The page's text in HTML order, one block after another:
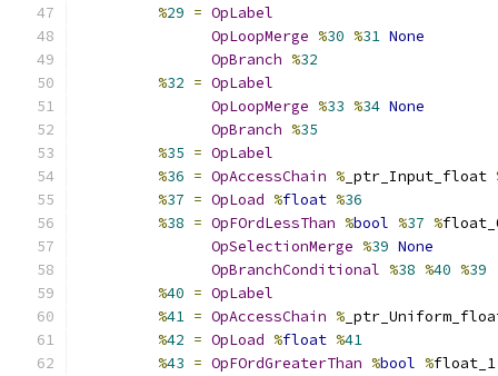
%29 = OpLabel
OpLoopMerge %30 %31 None
OpBranch %32
%32 = OpLabel
OpLoopMerge %33 %34 None
OpBranch %35
%35 = OpLabel
%36 = OpAccessChain % _ptr_Input_float
%37 = OpLoad %float %36
%38 = OpFOrdLessThan %bool %37 %
OpSelectionMerge %39 None
OpBranchConditional %38 %40 %39
%40 = OpLabel
%41 = OpAccessChain %
%42 = OpLoad %float %41
%43 = OpFOrdGreaterThan %bool %